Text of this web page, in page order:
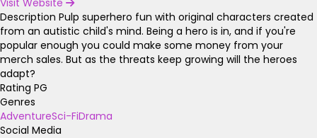
Description Pulp superhero fun with original characters created
from an autistic child's mind. Being a hero is in, and if you're
popular enough you could make some money from your
merch sales. But as the threats keep growing will the heroes
adapt?
Rating PG
Genres
AdventureSci-FiDrama
Social Media